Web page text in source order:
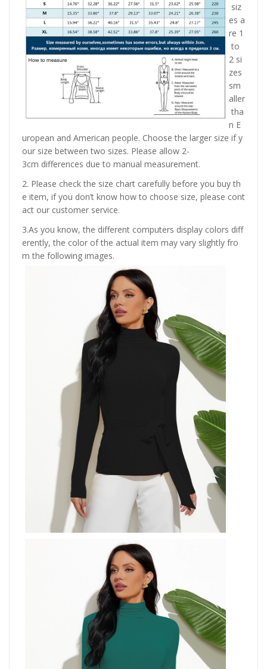
siz
es a
re 1
to
2 si
zes
sm
aller
tha
n E
uropean and American people. Choose the larger size if y
our size between two sizes. Please allow 2-
3cm differences due to manual measurement.
2. Please check the size chart carefully before you buy th
e item, if you don’t know how to choose size, please cont
act our customer service.
3.As you know, the different computers display colors diff
erently, the color of the actual item may vary slightly fro
m the following images.